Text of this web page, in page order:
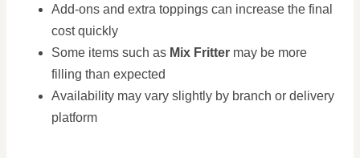
Add-ons and extra toppings can increase the final
cost quickly
Some items such as Mix Fritter may be more
filling than expected
Availability may vary slightly by branch or delivery
platform